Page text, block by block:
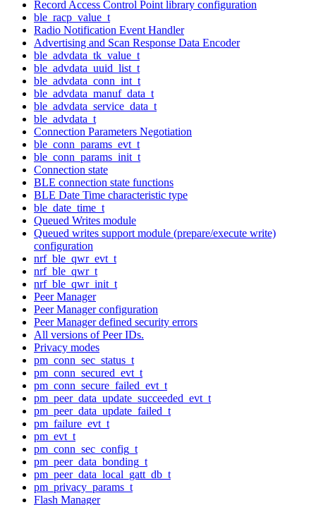
Record Access Control Point library configuration
ble_racp_value_t
Radio Notification Event Handler
Advertising and Scan Response Data Encoder
ble_advdata_tk_value_t
ble_advdata_uuid_list_t
ble_advdata_conn_int_t
ble_advdata_manuf_data_t
ble_advdata_service_data_t
ble_advdata_t
Connection Parameters Negotiation
ble_conn_params_evt_t
ble_conn_params_init_t
Connection state
BLE connection state functions
BLE Date Time characteristic type
ble_date_time_t
Queued Writes module
Queued writes support module (prepare/execute write)
configuration
nrf_ble_qwr_evt_t
nrf_ble_qwr_t
nrf_ble_qwr_init_t
Peer Manager
Peer Manager configuration
Peer Manager defined security errors
All versions of Peer IDs.
Privacy modes
pm_conn_sec_status_t
pm_conn_secured_evt_t
pm_conn_secure_failed_evt_t
pm_peer_data_update_succeeded_evt_t
pm_peer_data_update_failed_t
pm_failure_evt_t
pm_evt_t
pm_conn_sec_config_t
pm_peer_data_bonding_t
pm_peer_data_local_gatt_db_t
pm_privacy_params_t
Flash Manager